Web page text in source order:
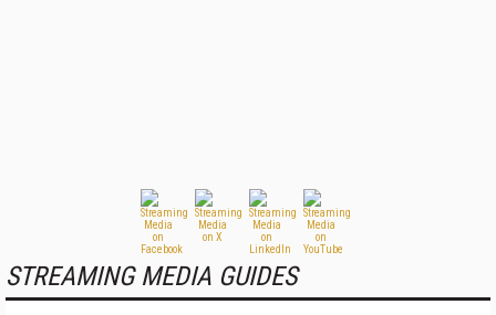
STREAMING MEDIA GUIDES